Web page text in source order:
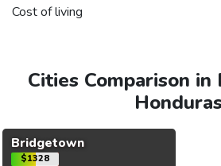
Cost of living
Cities Comparison in
Honduras
Bridgetown
$1328